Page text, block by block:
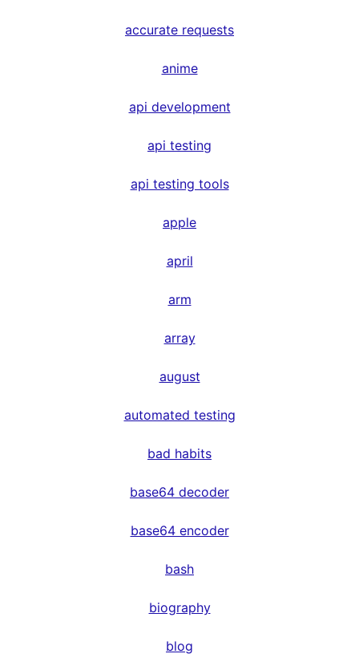
accurate requests
anime
api development
api testing
api testing tools
apple
april
arm
array
august
automated testing
bad habits
base64 decoder
base64 encoder
bash
biography
blog